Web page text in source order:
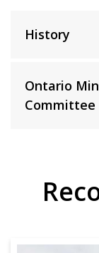
History
Ontario
Committee